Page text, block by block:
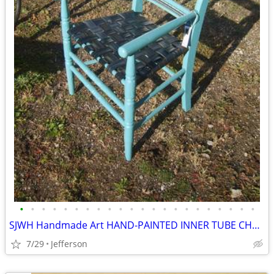
• • • • • • • • • • • • • • • • • • • • • •
SJWH Handmade Art HAND-PAINTED INNER TUBE CHAIR
7/29 Jefferson